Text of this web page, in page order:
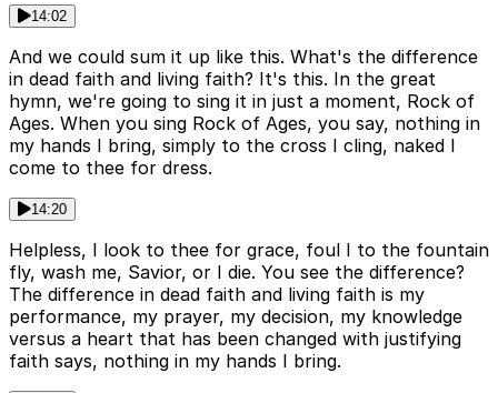
14:02
And we could sum it up like this. What's the difference
in dead faith and living faith? It's this. In the great
hymn, we're going to sing it in just a moment, Rock of
Ages. When you sing Rock of Ages, you say, nothing in
my hands I bring, simply to the cross I cling, naked I
come to thee for dress.
14:20
Helpless, I look to thee for grace, foul I to the fountain
fly, wash me, Savior, or I die. You see the difference?
The difference in dead faith and living faith is my
performance, my prayer, my decision, my knowledge
versus a heart that has been changed with justifying
faith says, nothing in my hands I bring.